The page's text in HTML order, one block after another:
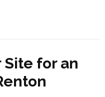
Site for an